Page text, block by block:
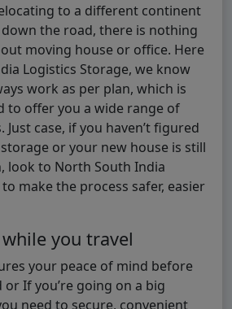
to a different continent
down the road, there is nothing
moving house or office. Here
Logistics Storage, we know
work as per plan, which is
to offer you a wide range of
case, if you haven’t figured
or your new house is still
look to North South India
make the process safer, easier
you travel
your peace of mind before
If you’re going on a big
need to secure, convenient